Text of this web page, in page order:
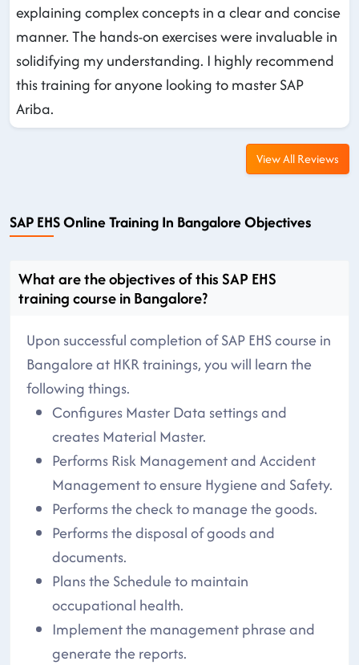
explaining complex concepts in a clear and concise
manner. The hands-on exercises were invaluable in
solidifying my understanding. I highly recommend
this training for anyone looking to master SAP
Ariba.
View All Reviews
SAP EHS Online Training In Bangalore Objectives
What are the objectives of this SAP EHS
training course in Bangalore?
Upon successful completion of SAP EHS course in
Bangalore at HKR trainings, you will learn the
following things.
Configures Master Data settings and
creates Material Master.
Performs Risk Management and Accident
Management to ensure Hygiene and Safety.
Performs the check to manage the goods.
Performs the disposal of goods and
documents.
Plans the Schedule to maintain
occupational health.
Implement the management phrase and
generate the reports.